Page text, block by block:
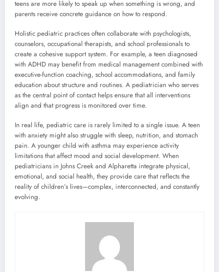
teens are more likely to speak up when something is wrong, and
parents receive concrete guidance on how to respond.
Holistic pediatric practices often collaborate with psychologists,
counselors, occupational therapists, and school professionals to
create a cohesive support system. For example, a teen diagnosed
with ADHD may benefit from medical management combined with
executive-function coaching, school accommodations, and family
education about structure and routines. A pediatrician who serves
as the central point of contact helps ensure that all interventions
align and that progress is monitored over time.
In real life, pediatric care is rarely limited to a single issue. A teen
with anxiety might also struggle with sleep, nutrition, and stomach
pain. A younger child with asthma may experience activity
limitations that affect mood and social development. When
pediatricians in Johns Creek and Alpharetta integrate physical,
emotional, and social health, they provide care that reflects the
reality of children’s lives—complex, interconnected, and constantly
evolving.